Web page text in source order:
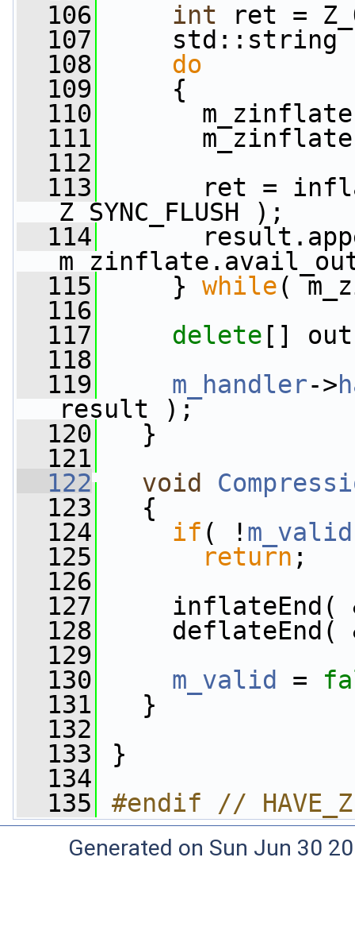
  106
int ret =
  107
std::string
  108
do
  109
{
  110
  111
  112
  113
ret =
Z_SYNC_FLUSH );
  114
  115
} while(
  116
  117
delete []
  118
  119
m_handler->
result );
  120
}
  121
  122
void
  123
{
  124
if ( ! m_valid
  125
return ;
  126
  127
inflateEnd(
  128
deflateEnd(
  129
  130
m_valid =
  131
}
  132
  133
}
  134
  135
#endif //
Generated on Sun Jun 30